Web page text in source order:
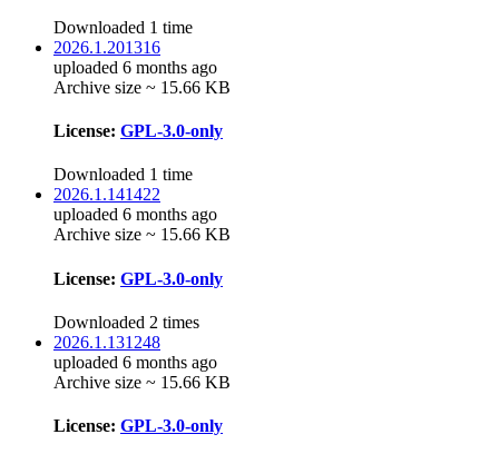
Downloaded 1 time
2026.1.201316
uploaded 6 months ago
Archive size ~ 15.66 KB
License: GPL-3.0-only
Downloaded 1 time
2026.1.141422
uploaded 6 months ago
Archive size ~ 15.66 KB
License: GPL-3.0-only
Downloaded 2 times
2026.1.131248
uploaded 6 months ago
Archive size ~ 15.66 KB
License: GPL-3.0-only